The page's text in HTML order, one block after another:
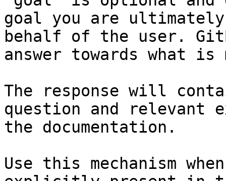
goal you are
behalf of the user.
answer towards what
The response will
question and relevant
the documentation.
Use this mechanism